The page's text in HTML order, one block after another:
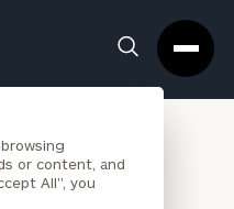
or content, and
All", you
Box